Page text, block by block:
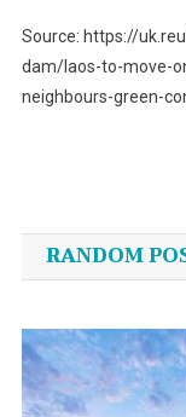
Source: https://
dam/laos-to-move-
neighbours-green-
RANDOM